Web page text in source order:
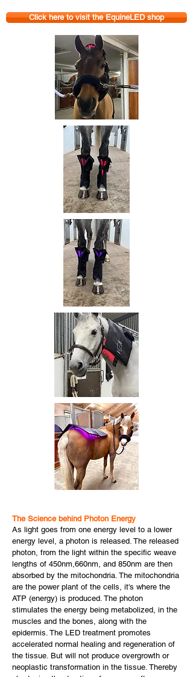
Click here to visit the EquineLED shop
The Science behind Photon Energy
As light goes from one energy level to a lower
energy level, a photon is released. The released
photon, from the light within the specific weave
lengths of 450nm,660nm, and 850nm are then
absorbed by the mitochondria. The mitochondria
are the power plant of the cells, it's where the
ATP (energy) is produced. The photon
stimulates the energy being metabolized, in the
muscles and the bones, along with the
epidermis. The LED treatment promotes
accelerated normal healing and regeneration of
the tissue. But will not produce overgrowth or
neoplastic transformation in the tissue. Thereby